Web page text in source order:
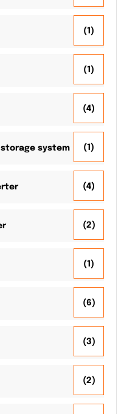
(1)
(1)
(4)
system (1)
(4)
(2)
(1)
(6)
(3)
(2)